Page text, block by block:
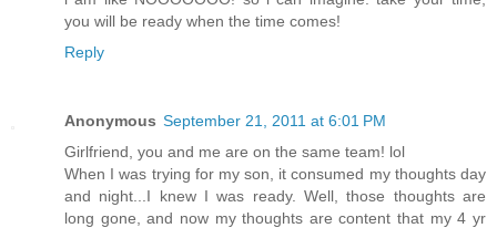
you will be ready when the time comes!
Reply
Anonymous September 21, 2011 at 6:01 PM
Girlfriend, you and me are on the same team! lol
When I was trying for my son, it consumed my thoughts day
and night...I knew I was ready. Well, those thoughts are
long gone, and now my thoughts are content that my 4 yr